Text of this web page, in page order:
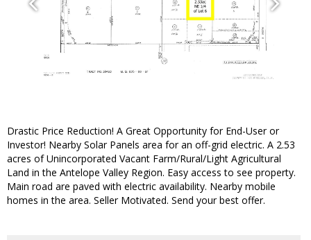
Drastic Price Reduction! A Great Opportunity for End-User or
Investor! Nearby Solar Panels area for an off-grid electric. A 2.53
acres of Unincorporated Vacant Farm/Rural/Light Agricultural
Land in the Antelope Valley Region. Easy access to see property.
Main road are paved with electric availability. Nearby mobile
homes in the area. Seller Motivated. Send your best offer.